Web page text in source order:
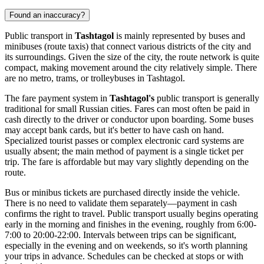
Found an inaccuracy?
Public transport in Tashtagol is mainly represented by buses and
minibuses (route taxis) that connect various districts of the city and
its surroundings. Given the size of the city, the route network is quite
compact, making movement around the city relatively simple. There
are no metro, trams, or trolleybuses in Tashtagol.
The fare payment system in Tashtagol's public transport is generally
traditional for small Russian cities. Fares can most often be paid in
cash directly to the driver or conductor upon boarding. Some buses
may accept bank cards, but it's better to have cash on hand.
Specialized tourist passes or complex electronic card systems are
usually absent; the main method of payment is a single ticket per
trip. The fare is affordable but may vary slightly depending on the
route.
Bus or minibus tickets are purchased directly inside the vehicle.
There is no need to validate them separately—payment in cash
confirms the right to travel. Public transport usually begins operating
early in the morning and finishes in the evening, roughly from 6:00-
7:00 to 20:00-22:00. Intervals between trips can be significant,
especially in the evening and on weekends, so it's worth planning
your trips in advance. Schedules can be checked at stops or with